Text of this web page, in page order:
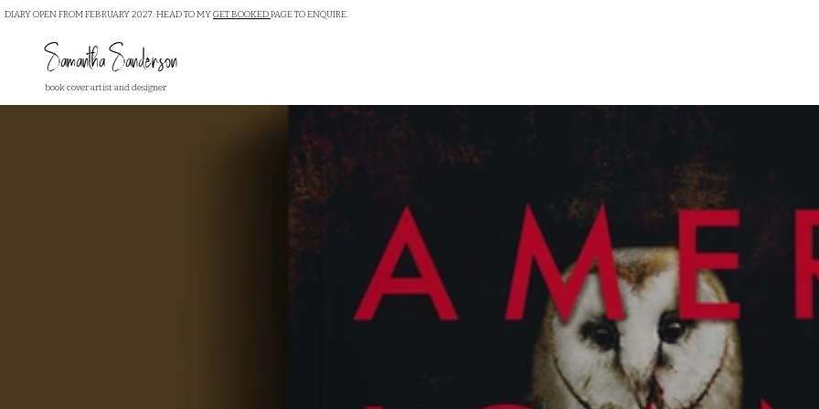
Samantha Sanderson
book cover artist and designer
DIARY OPEN FROM FEBRUARY 2027. HEAD TO MYGET BOOKEDPAGE TO ENQUIRE.